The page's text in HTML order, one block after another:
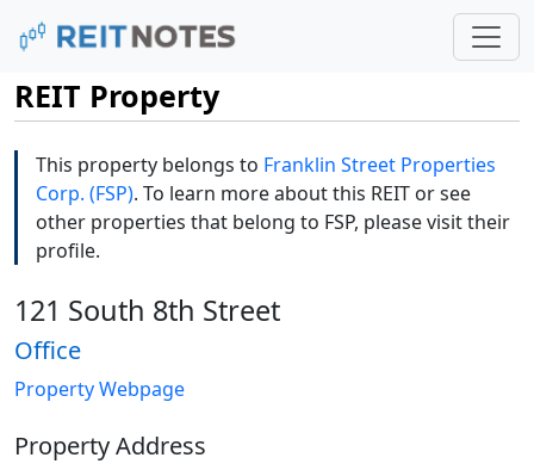
REIT Property
This property belongs to Franklin Street Properties
Corp. (FSP). To learn more about this REIT or see
other properties that belong to FSP, please visit their
profile.
121 South 8th Street
Office
Property Webpage
Property Address